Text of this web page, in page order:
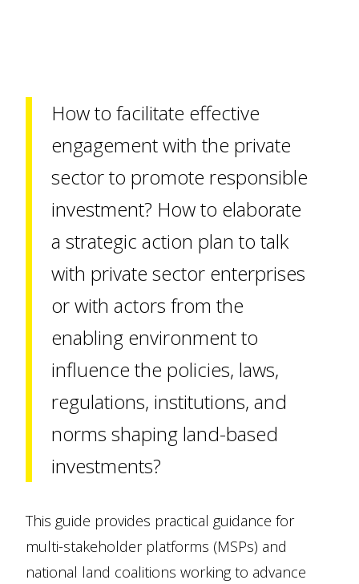
How to facilitate effective
engagement with the private
sector to promote responsible
investment? How to elaborate
a strategic action plan to talk
with private sector enterprises
or with actors from the
enabling environment to
influence the policies, laws,
regulations, institutions, and
norms shaping land-based
investments?
This guide provides practical guidance for
multi-stakeholder platforms (MSPs) and
national land coalitions working to advance